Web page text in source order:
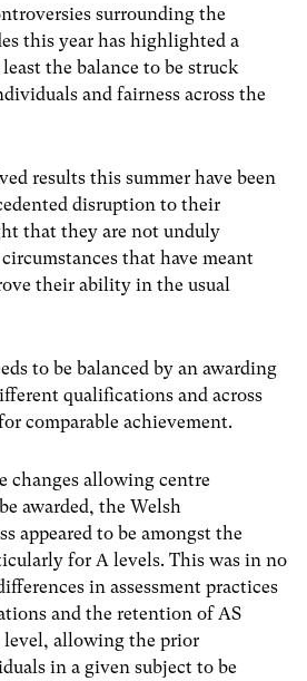
surrounding the
this year has highlighted a
the balance to be struck
and fairness across the
results this summer have been
disruption to their
that they are not unduly
that have meant
their ability in the usual
to be balanced by an awarding
qualifications and across
comparable achievement.
changes allowing centre
awarded, the Welsh
appeared to be amongst the
for A levels. This was in no
in assessment practices
and the retention of AS
level, allowing the prior
in a given subject to be